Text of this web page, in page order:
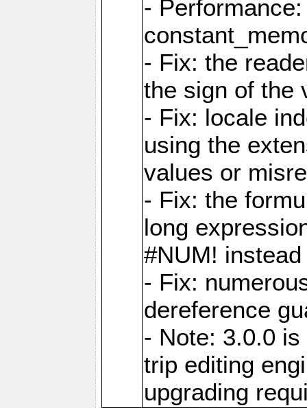
-
- Fix: the
the sign of the
- Fix: locale
using the
values or
- Fix: the
long
#NUM!
- Fix:
dereference
- Note: 3.0.0
trip editing
upgrading